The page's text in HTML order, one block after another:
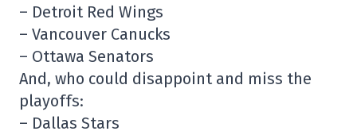
– Detroit Red Wings
– Vancouver Canucks
– Ottawa Senators
And, who could disappoint and miss the
playoffs:
– Dallas Stars